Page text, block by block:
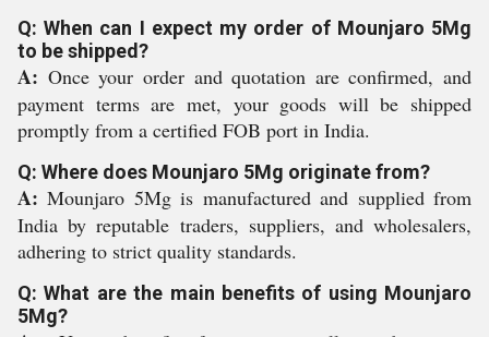
Q: When can I expect my order of Mounjaro 5Mg
to be shipped?
A: Once your order and quotation are confirmed, and
payment terms are met, your goods will be shipped
promptly from a certified FOB port in India.
Q: Where does Mounjaro 5Mg originate from?
A: Mounjaro 5Mg is manufactured and supplied from
India by reputable traders, suppliers, and wholesalers,
adhering to strict quality standards.
Q: What are the main benefits of using Mounjaro
5Mg?